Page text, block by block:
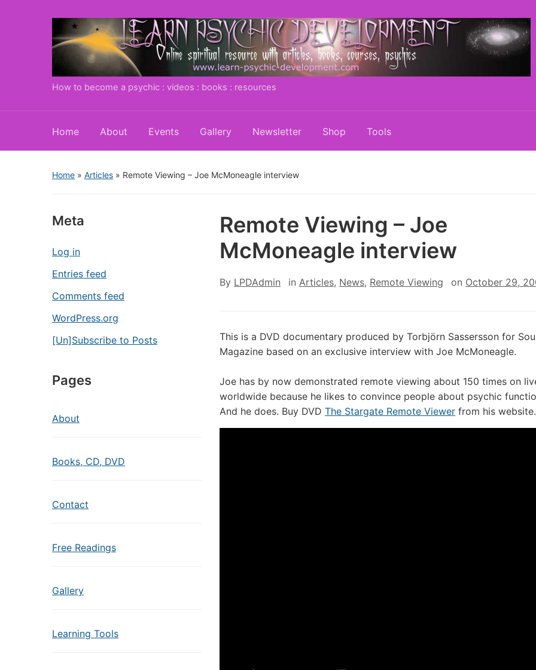
How to become a psychic : videos : books : resources
Home About Events Gallery Newsletter Shop Tools
Home » Articles » Remote Viewing – Joe McMoneagle interview
Meta
Log in
Entries feed
Comments feed
WordPress.org
[Un]Subscribe to Posts
Pages
About
Books, CD, DVD
Contact
Free Readings
Gallery
Learning Tools
Remote Viewing – Joe
McMoneagle interview
By LPDAdmin in Articles, News, Remote Viewing on October 29,
This is a DVD documentary produced by Torbjörn Sassersson for
Magazine based on an exclusive interview with Joe McMoneagle.
Joe has by now demonstrated remote viewing about 150 times on
worldwide because he likes to convince people about psychic
And he does. Buy DVD The Stargate Remote Viewer from his website.